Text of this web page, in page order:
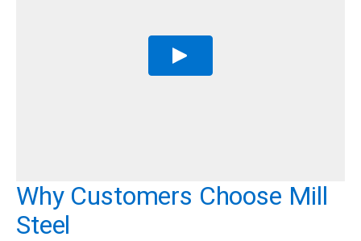
Why Customers Choose Mill
Steel